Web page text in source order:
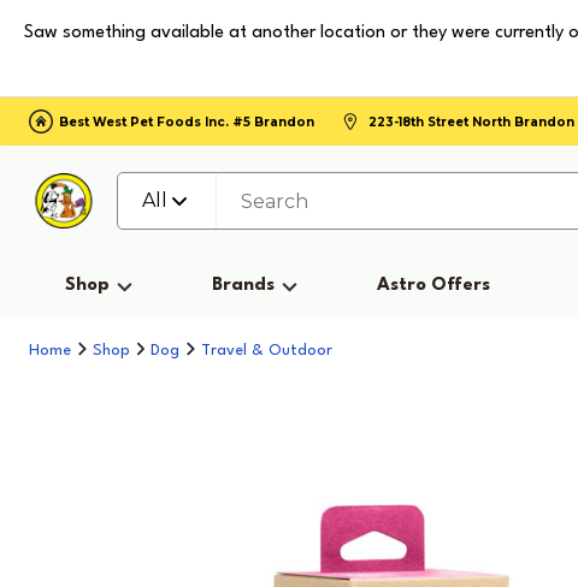
Saw something available at another location or they were currently
Best West Pet Foods Inc. #5 Brandon 223-18th Street North Brandon
All
Shop Brands Astro Offers
Home Shop Dog Travel & Outdoor